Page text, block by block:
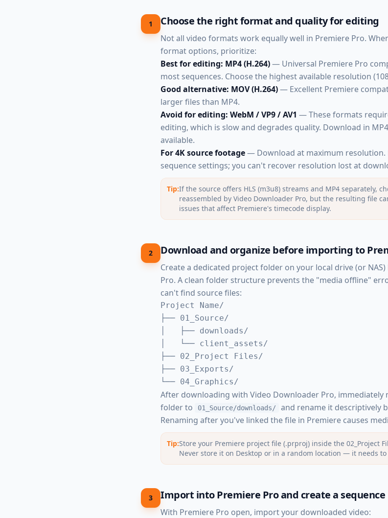
1 Choose the right format and quality for editing
Not all video formats work equally well in Premiere Pro.
format options, prioritize:
Best for editing: MP4 (H.264)— Universal Premiere Pro
most sequences. Choose the highest available resolution
Good alternative: MOV (H.264)— Excellent Premiere
larger files than MP4.
Avoid for editing: WebM / VP9 / AV1 — These formats
editing, which is slow and degrades quality. Download in
available.
For 4K source footage— Download at maximum resolution.
sequence settings; you can't recover resolution lost at
Tip:If the source offers HLS (m3u8) streams and MP4 separately,
reassembled by Video Downloader Pro, but the resulting file
issues that affect Premiere's timecode display.
2 Download and organize before importing to
Create a dedicated project folder on your local drive (or
Pro. A clean folder structure prevents the "media offline"
can't find source files:
Project Name/
├── 01_Source/
│   ├── downloads/
│   └── client_assets/
├── 02_Project Files/
├── 03_Exports/
└── 04_Graphics/
After downloading with Video Downloader Pro,
folder to
01_Source/downloads/
and rename it descriptively
Renaming after you've linked the file in Premiere causes
Tip:Store your Premiere project file (.prproj) inside the 02_Project
Never store it on Desktop or in a random location — it needs
3 Import into Premiere Pro and create a sequence
With Premiere Pro open, import your downloaded video: